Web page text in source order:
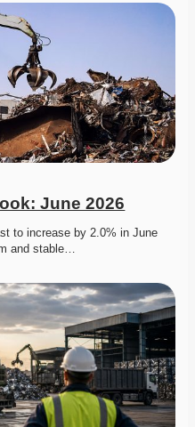
June 2026
to increase by 2.0% in June
and stable…